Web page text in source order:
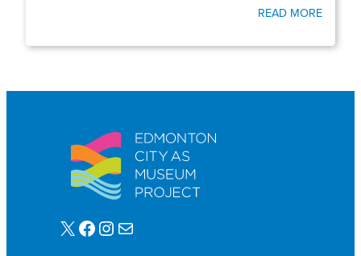
READ MORE
X Facebook Instagram Mail